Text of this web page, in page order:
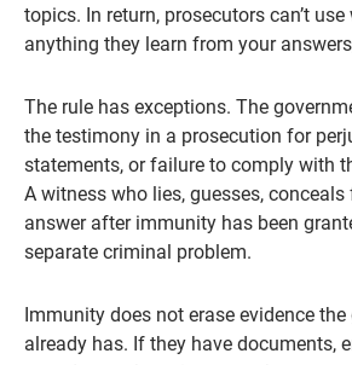
topics. In return, prosecutors can’t
anything they learn from your
The rule has exceptions. The
the testimony in a prosecution for
statements, or failure to comply with
A witness who lies, guesses,
answer after immunity has been
separate criminal problem.
Immunity does not erase evidence
already has. If they have documents,